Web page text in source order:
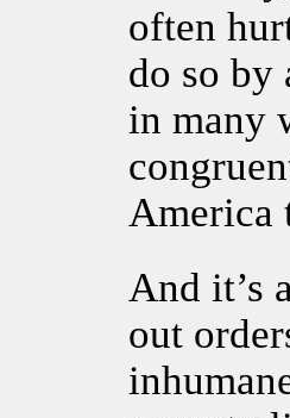
often
do so by
in many
America
And it’s
out